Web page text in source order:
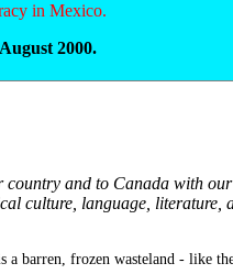
in Mexico.
2000.
and to Canada with
culture, language,
a barren, frozen wasteland - like